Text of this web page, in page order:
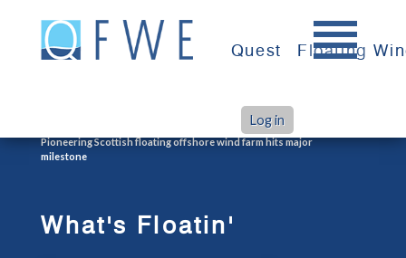
content
Quest Floating
Log in
Pioneering Scottish floating offshore wind farm hits major
milestone
What's Floatin'